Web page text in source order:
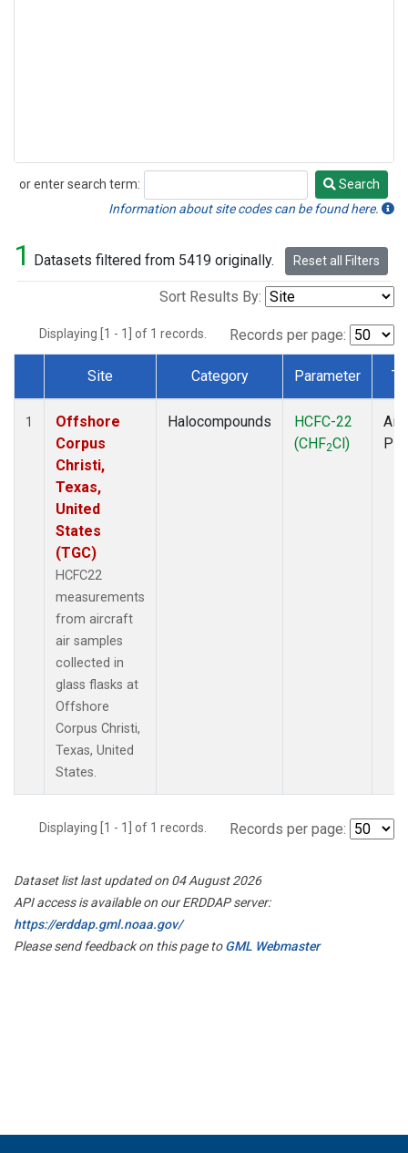
or enter search term:
Search
Search
Information about site codes can be found here.
1 Datasets filtered from 5419 originally. Reset all Filters
Sort Results By:
Displaying [1 - 1] of 1 records. Records per page:
Dataset Number
Site Category Parameter
1
Offshore
Corpus
Christi,
Texas,
United
States
(TGC)
HCFC22
measurements
from aircraft
air samples
collected in
glass flasks at
Offshore
Corpus Christi,
Texas, United
States.
Halocompounds
HCFC-22
(CHF2Cl)
Displaying [1 - 1] of 1 records. Records per page:
Dataset list last updated on 04 August 2026
API access is available on our ERDDAP server:
https://erddap.gml.noaa.gov/
Please send feedback on this page toGML Webmaster